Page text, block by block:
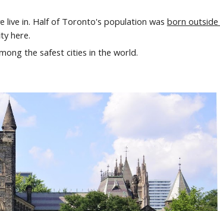
live in. Half of Toronto's population was born outside
here.
the safest cities in the world.